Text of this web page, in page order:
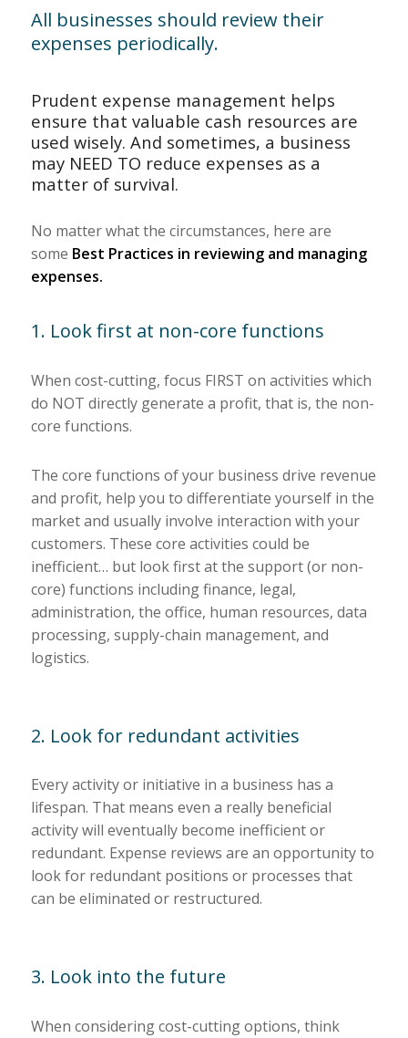
All businesses should review their
expenses periodically.
Prudent expense management helps
ensure that valuable cash resources are
used wisely. And sometimes, a business
may NEED TO reduce expenses as a
matter of survival.
No matter what the circumstances, here are
some Best Practices in reviewing and managing
expenses.
1. Look first at non-core functions
When cost-cutting, focus FIRST on activities which
do NOT directly generate a profit, that is, the non-
core functions.
The core functions of your business drive revenue
and profit, help you to differentiate yourself in the
market and usually involve interaction with your
customers. These core activities could be
inefficient… but look first at the support (or non-
core) functions including finance, legal,
administration, the office, human resources, data
processing, supply-chain management, and
logistics.
2. Look for redundant activities
Every activity or initiative in a business has a
lifespan. That means even a really beneficial
activity will eventually become inefficient or
redundant. Expense reviews are an opportunity to
look for redundant positions or processes that
can be eliminated or restructured.
3. Look into the future
When considering cost-cutting options, think